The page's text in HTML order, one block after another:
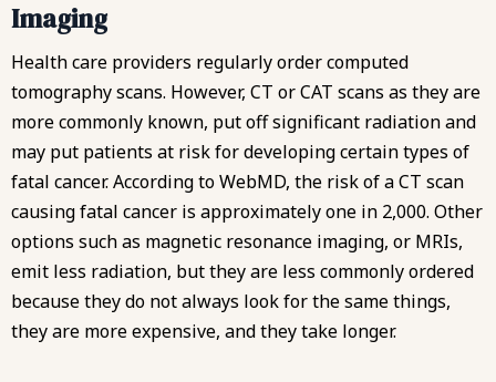
Imaging
Health care providers regularly order computed
tomography scans. However, CT or CAT scans as they are
more commonly known, put off significant radiation and
may put patients at risk for developing certain types of
fatal cancer. According to WebMD, the risk of a CT scan
causing fatal cancer is approximately one in 2,000. Other
options such as magnetic resonance imaging, or MRIs,
emit less radiation, but they are less commonly ordered
because they do not always look for the same things,
they are more expensive, and they take longer.